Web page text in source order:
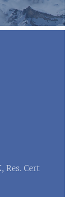
Res. Cert